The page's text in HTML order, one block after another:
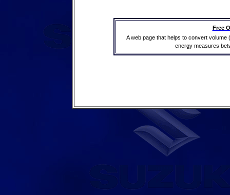
Free
A web page that helps to convert
energy measures